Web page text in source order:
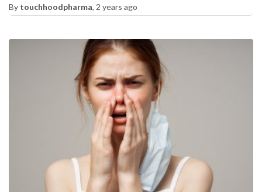
By touchhoodpharma, 2 years ago